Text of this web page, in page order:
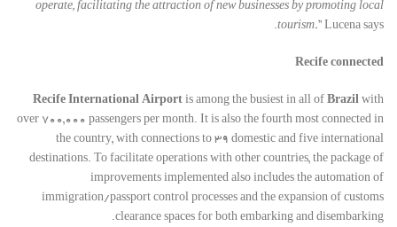
operate, facilitating the attraction of new businesses by promoting local
tourism.” Lucena says.
Recife connected
Recife International Airport is among the busiest in all of Brazil with
over 700,000 passengers per month. It is also the fourth most connected in
the country, with connections to 39 domestic and five international
destinations. To facilitate operations with other countries, the package of
improvements implemented also includes the automation of
immigration/passport control processes and the expansion of customs
clearance spaces for both embarking and disembarking.